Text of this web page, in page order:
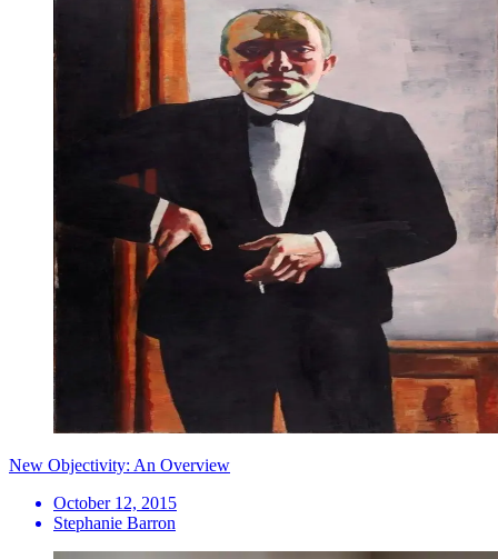
New Objectivity: An Overview
October 12, 2015
Stephanie Barron